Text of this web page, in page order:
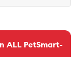
ALL PetSmart-